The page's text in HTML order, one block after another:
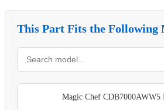
This Part Fits the Following
Magic Chef CDB7000AWW5